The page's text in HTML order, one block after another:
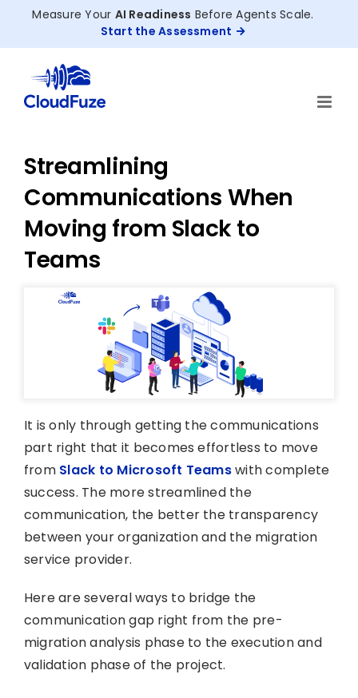
Measure Your AI Readiness Before Agents Scale.
Start the Assessment
Streamlining
Communications When
Moving from Slack to
Teams
It is only through getting the communications
part right that it becomes effortless to move
from Slack to Microsoft Teamswith complete
success. The more streamlined the
communication, the better the transparency
between your organization and the migration
service provider.
Here are several ways to bridge the
communication gap right from the pre-
migration analysis phase to the execution and
validation phase of the project.